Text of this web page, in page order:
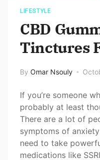
LIFESTYLE
CBD
Tinctures
By Omar Nsouly
If you’re someone
probably at least
There are a lot of
symptoms of
need to take
medications like